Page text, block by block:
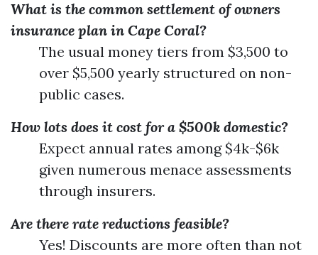
What is the common settlement of owners
insurance plan in Cape Coral?
The usual money tiers from $3,500 to
over $5,500 yearly structured on non-
public cases.
How lots does it cost for a $500k domestic?
Expect annual rates among $4k-$6k
given numerous menace assessments
through insurers.
Are there rate reductions feasible?
Yes! Discounts are more often than not